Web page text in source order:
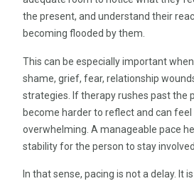
the present, and understand their
becoming flooded by them.
This can be especially important
shame, grief, fear, relationship
strategies. If therapy rushes past the
become harder to reflect and can
overwhelming. A manageable pace
stability for the person to stay
In that sense, pacing is not a delay. It